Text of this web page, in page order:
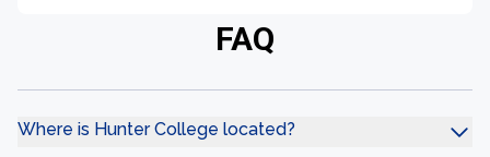
FAQ
Where is Hunter College located?